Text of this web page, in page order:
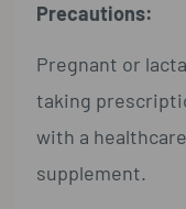
Precautions:
Pregnant or
taking
with a
supplement.